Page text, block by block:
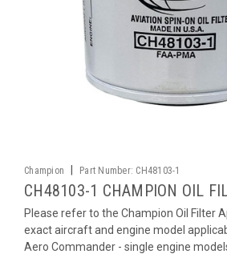
Champion Part Number: CH48103-1
CH48103-1 CHAMPION OIL
Please refer to the Champion Oil Filter
exact aircraft and engine model
Aero Commander - single engine